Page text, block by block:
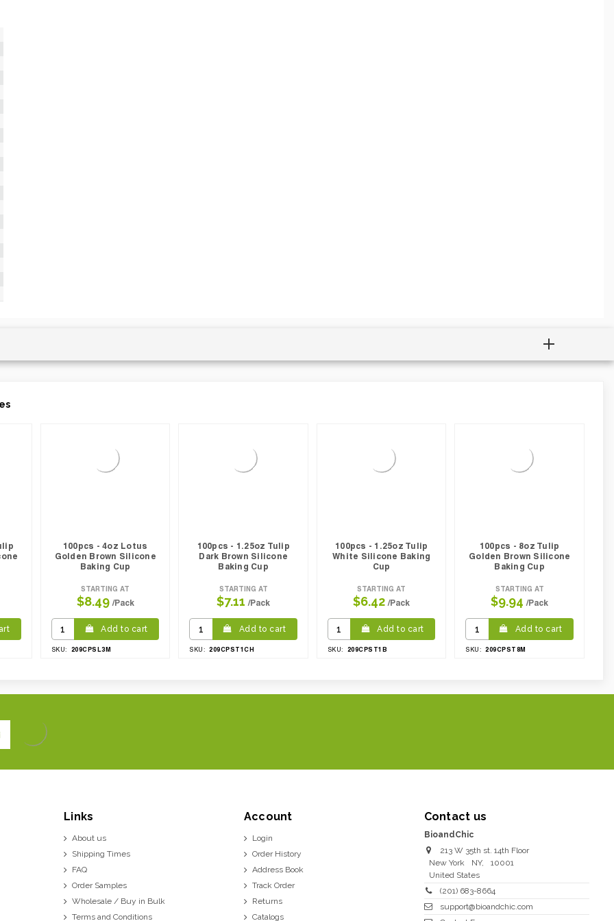
100pcs - 4oz Lotus
Golden Brown Silicone
Baking Cup
STARTING AT
$8.49 /Pack
Add to cart
SKU: 209CPSL3M
100pcs - 1.25oz Tulip
Dark Brown Silicone
Baking Cup
STARTING AT
$7.11 /Pack
Add to cart
SKU: 209CPST1CH
100pcs - 1.25oz Tulip
White Silicone Baking
Cup
STARTING AT
$6.42 /Pack
Add to cart
SKU: 209CPST1B
100pcs - 8oz Tulip
Golden Brown Silicone
Baking Cup
STARTING AT
$9.94 /Pack
Add to cart
SKU: 209CPST8M
Links
About us
Shipping Times
FAQ
Order Samples
Wholesale / Buy in Bulk
Terms and Conditions
Account
Login
Order History
Address Book
Track Order
Returns
Catalogs
Contact us
BioandChic
213 W 35th st. 14th Floor
New York
NY,
10001
United States
(201) 683-8664
support@bioandchic.com